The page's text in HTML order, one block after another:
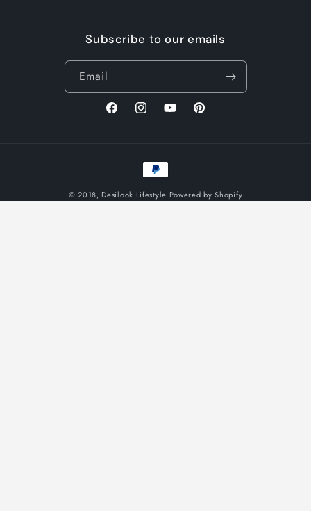
Subscribe to our emails
Email
FacebookInstagramYouTubePinterest
Payment
methods
© 2018, Desilook Lifestyle Powered by Shopify